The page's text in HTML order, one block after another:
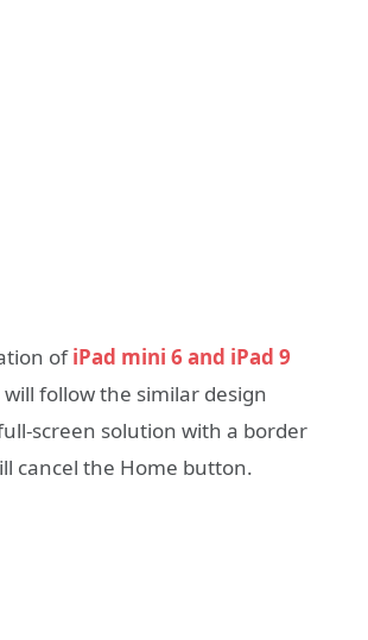
ofiPad mini 6 and iPad 9
follow the similar design
screen solution with a border
cancel the Home button.